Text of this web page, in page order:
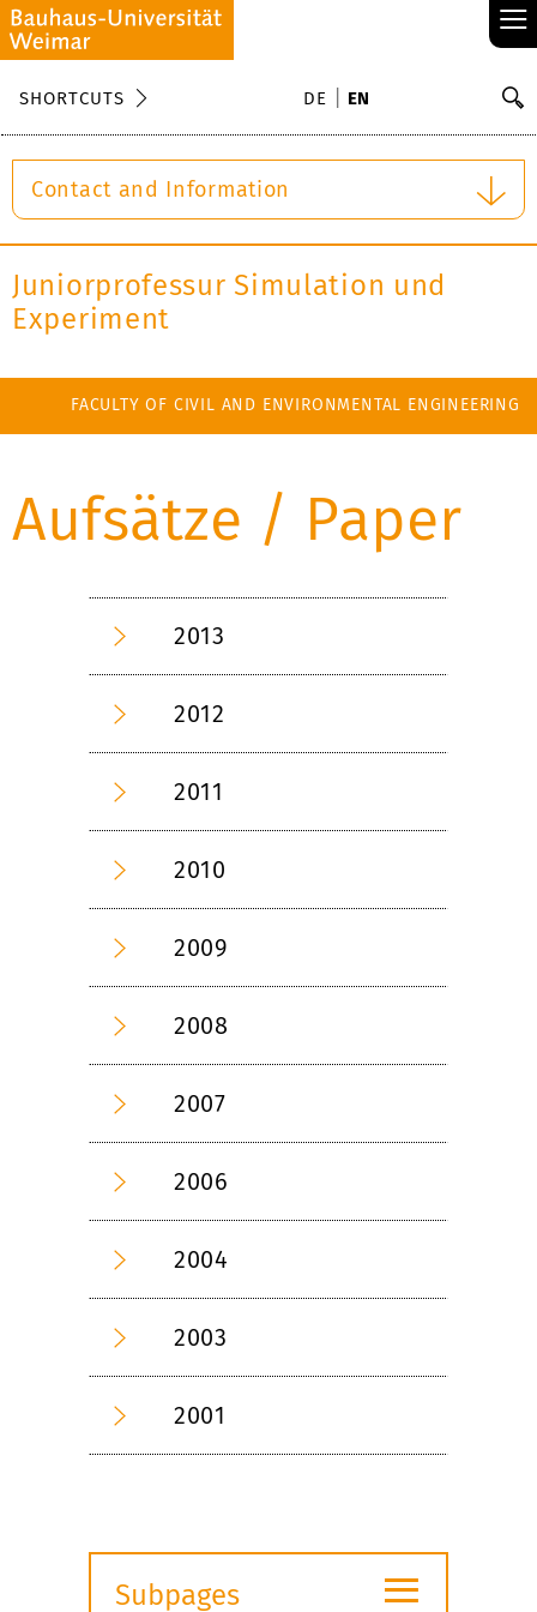
≡
SHORTCUTS DE EN
Contact and Information
Juniorprofessur Simulation und
Experiment
FACULTY OF CIVIL AND ENVIRONMENTAL ENGINEERING
Aufsätze / Paper
2013
2012
2011
2010
2009
2008
2007
2006
2004
2003
2001
Subpages
≡